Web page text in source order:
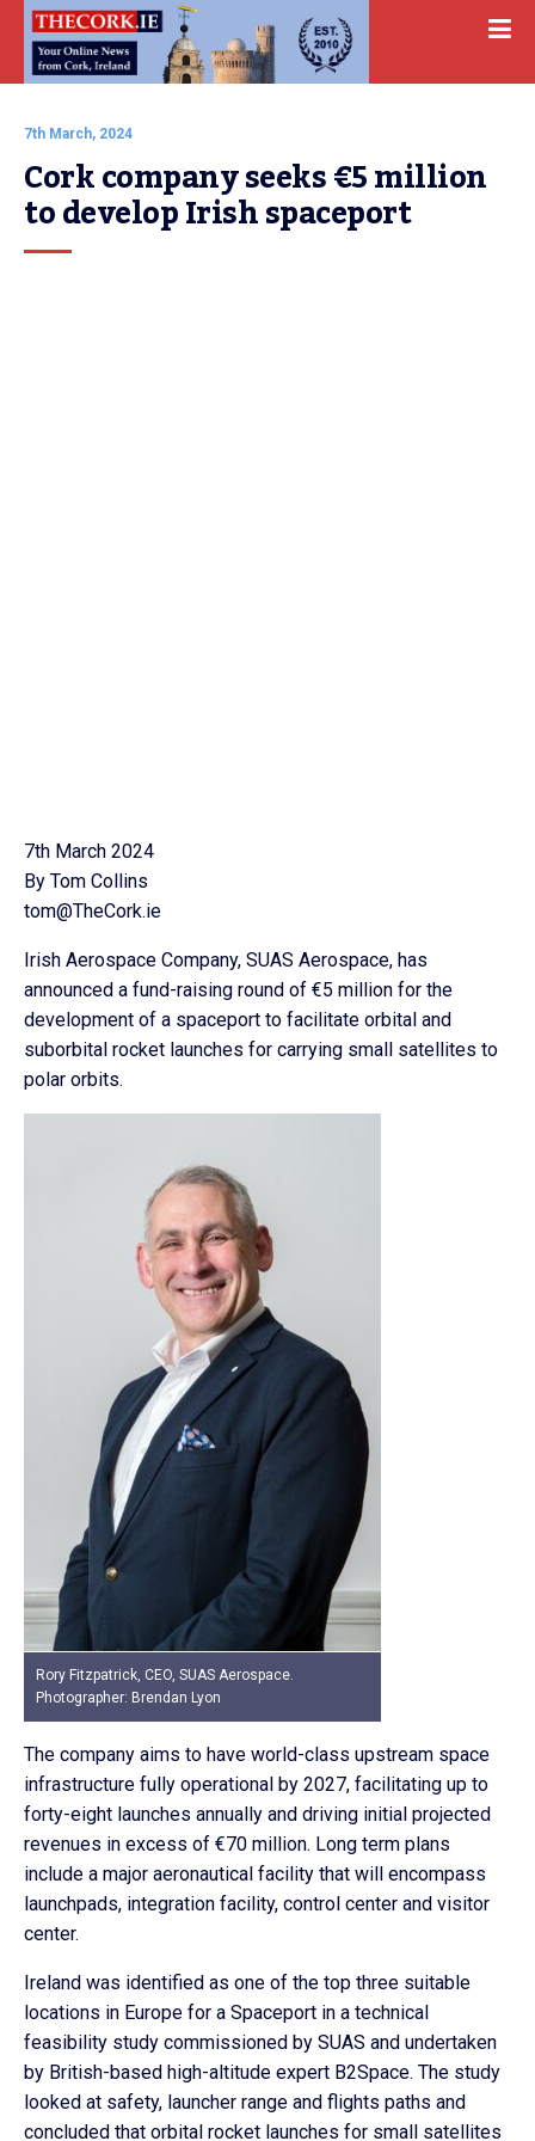
7th March, 2024
Cork company seeks €5 million
to develop Irish spaceport
7th March 2024
By Tom Collins
tom@TheCork.ie
Irish Aerospace Company, SUAS Aerospace, has
announced a fund-raising round of €5 million for the
development of a spaceport to facilitate orbital and
suborbital rocket launches for carrying small satellites to
polar orbits.
Rory Fitzpatrick, CEO, SUAS Aerospace.
Photographer: Brendan Lyon
The company aims to have world-class upstream space
infrastructure fully operational by 2027, facilitating up to
forty-eight launches annually and driving initial projected
revenues in excess of €70 million. Long term plans
include a major aeronautical facility that will encompass
launchpads, integration facility, control center and visitor
center.
Ireland was identified as one of the top three suitable
locations in Europe for a Spaceport in a technical
feasibility study commissioned by SUAS and undertaken
by British-based high-altitude expert B2Space. The study
looked at safety, launcher range and flights paths and
concluded that orbital rocket launches for small satellites